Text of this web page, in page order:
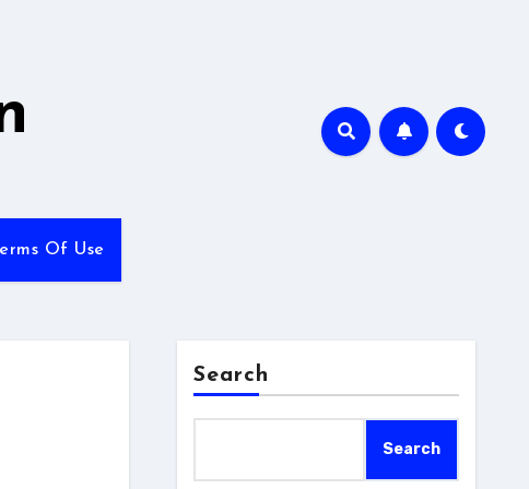
Of Use
Search
Search